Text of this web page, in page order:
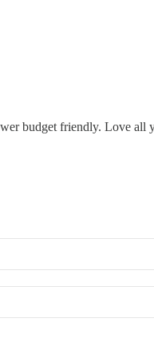
budget friendly. Love all